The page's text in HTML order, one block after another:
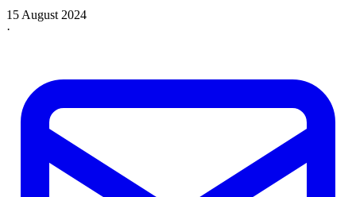
15 August 2024
·